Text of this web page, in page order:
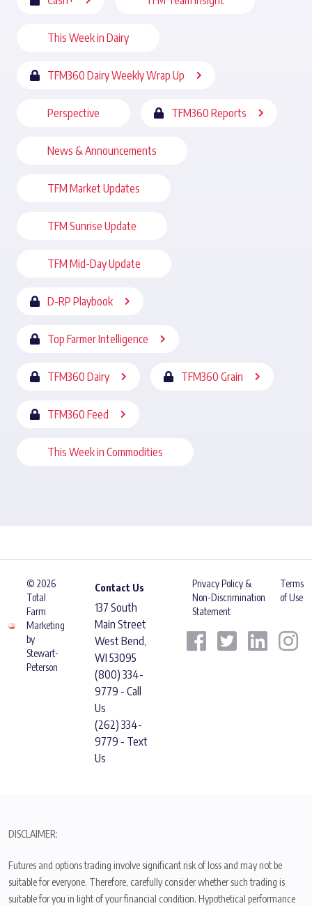
This Week in Dairy
TFM360 Dairy Weekly Wrap Up
Perspective TFM360 Reports
News & Announcements
TFM Market Updates
TFM Sunrise Update
TFM Mid-Day Update
D-RP Playbook
Top Farmer Intelligence
TFM360 Dairy TFM360 Grain
TFM360 Feed
This Week in Commodities
© 2026
Total
Farm
Marketing
by
Stewart-
Peterson
Contact Us
137 South
Main Street
West Bend,
WI 53095
(800) 334-
9779 - Call
Us
(262) 334-
9779 - Text
Us
Privacy Policy &
Non-Discrimination
Statement
Terms
of Use
DISCLAIMER:
Futures and options trading involve significant risk of loss and may not be
suitable for everyone. Therefore, carefully consider whether such trading is
suitable for you in light of your financial condition. Hypothetical performance